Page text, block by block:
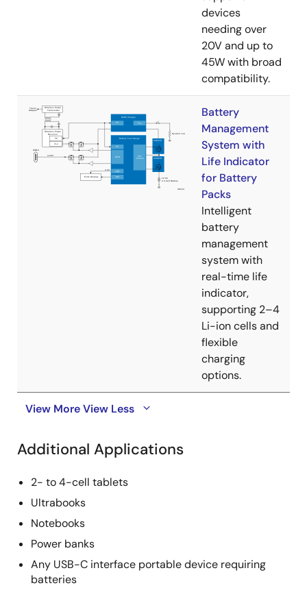
devices
needing over
20V and up to
45W with broad
compatibility.
Battery
Management
System with
Life Indicator
for Battery
Packs
Intelligent
battery
management
system with
real-time life
indicator,
supporting 2–4
Li-ion cells and
flexible
charging
options.
View MoreView Less
Additional Applications
2- to 4-cell tablets
Ultrabooks
Notebooks
Power banks
Any USB-C interface portable device requiring
batteries